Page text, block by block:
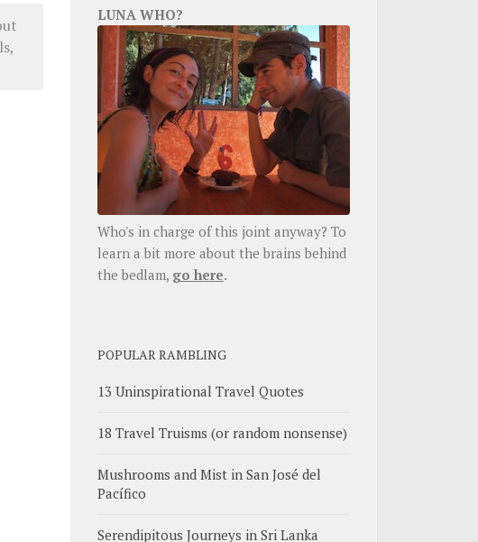
LUNA WHO?
Who's in charge of this joint anyway? To
learn a bit more about the brains behind
the bedlam, go here.
POPULAR RAMBLING
13 Uninspirational Travel Quotes
18 Travel Truisms (or random nonsense)
Mushrooms and Mist in San José del
Pacífico
Serendipitous Journeys in Sri Lanka